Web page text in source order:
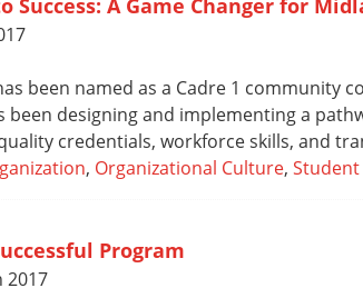
Success: A Game Changer for
been named as a Cadre 1
been designing and implementing a
credentials, workforce skills, and
, Organizational Culture,
Program
2017